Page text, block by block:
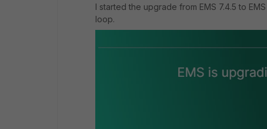
I started the upgrade from EMS 7.4.5 to
loop.